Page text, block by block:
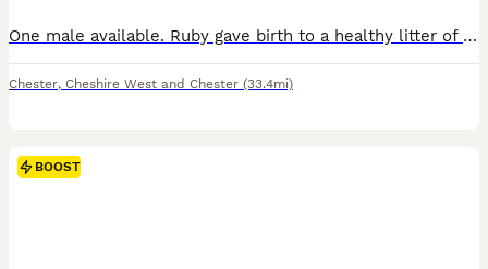
One male available. Ruby gave birth to a healthy litter of dark fox red puppies on Wednesday 29th July. We are now accepting expressions of interest for two males from this litter. Please see the details below and, if you feel one of our puppies may be the right fit for your family, get in touch telling us a little about yourselves and your circumstances. This litter ha
Chester, Cheshire West and Chester (33.4mi)
BOOST